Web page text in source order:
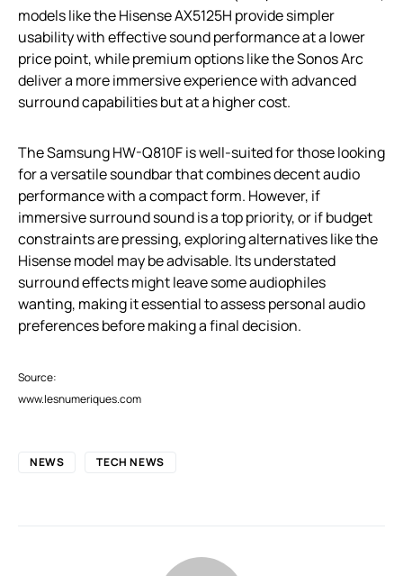
models like the Hisense AX5125H provide simpler
usability with effective sound performance at a lower
price point, while premium options like the Sonos Arc
deliver a more immersive experience with advanced
surround capabilities but at a higher cost.
The Samsung HW-Q810F is well-suited for those looking
for a versatile soundbar that combines decent audio
performance with a compact form. However, if
immersive surround sound is a top priority, or if budget
constraints are pressing, exploring alternatives like the
Hisense model may be advisable. Its understated
surround effects might leave some audiophiles
wanting, making it essential to assess personal audio
preferences before making a final decision.
Source:
www.lesnumeriques.com
NEWS TECH NEWS